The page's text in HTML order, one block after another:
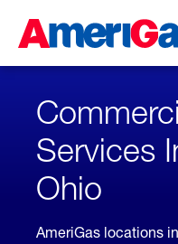
Content
Skipped.
Services
Ohio
AmeriGas locations